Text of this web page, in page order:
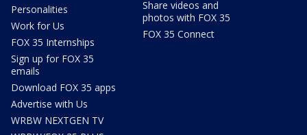
Personalities
Work for Us
FOX 35 Internships
Sign up for FOX 35
emails
Download FOX 35 apps
Advertise with Us
WRBW NEXTGEN TV
Share videos and
photos with FOX 35
FOX 35 Connect